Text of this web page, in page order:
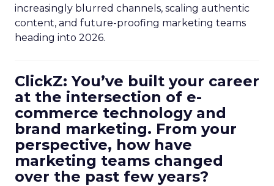
increasingly blurred channels, scaling authentic
content, and future-proofing marketing teams
heading into 2026.
ClickZ: You’ve built your career
at the intersection of e-
commerce technology and
brand marketing. From your
perspective, how have
marketing teams changed
over the past few years?